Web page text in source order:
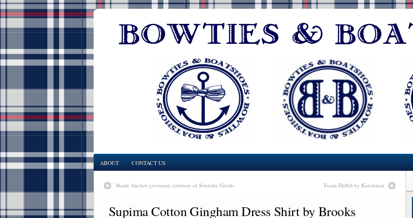
ABOUT CONTACT US
Shade Anchor giveaway courtesy of Sounder Goods Twain Duffel by Korchmar
Supima Cotton Gingham Dress Shirt by Brooks